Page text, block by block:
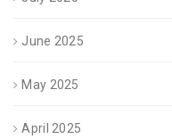
June 2025
May 2025
April 2025